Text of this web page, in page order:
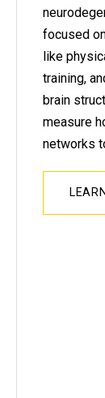
focused
like
training,
brain
measure
networks